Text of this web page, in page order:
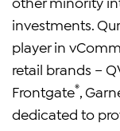
investments.
player in
retail brands –
Frontgate® ,
dedicated to